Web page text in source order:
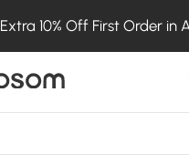
Extra 10% Off First Order in